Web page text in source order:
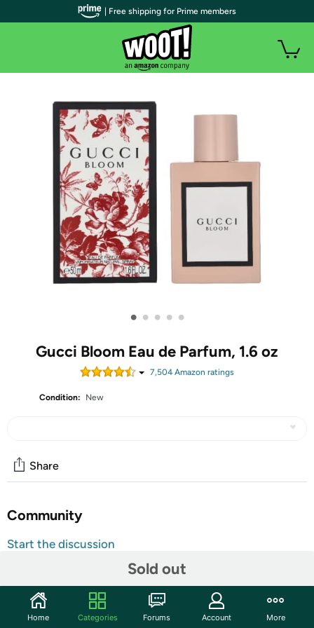
• • • • •
Gucci Bloom Eau de Parfum, 1.6 oz
7,504Amazon ratings
Condition: New
Sold out
Share
Community
Start the discussion
Gucci Bloom By For Women Eau De Parfum Spray 1.6 oz.
Base notes of patchouli, musks and osmanthus.
| Free shipping for Prime members
Home Categories Forums Account More